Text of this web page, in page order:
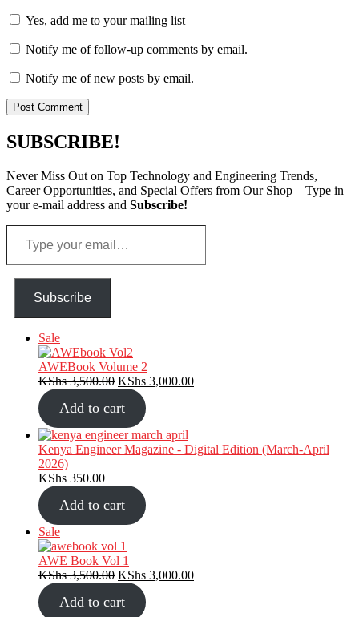
Yes, add me to your mailing list
Notify me of follow-up comments by email.
Notify me of new posts by email.
SUBSCRIBE!
Never Miss Out on Top Technology and Engineering Trends,
Career Opportunities, and Special Offers from Our Shop – Type in
your e-mail address and Subscribe!
your
Subscribe
SaleProduct
on
sale
AWEBook Volume 2
KShs3,500.00 Original
price
was:
KShs 3,500.00.
KShs 3,000.00Current
Add to cart
Kenya Engineer Magazine - Digital Edition (March-April
2026)
KShs 350.00
Add to cart
SaleProduct
on
sale
AWE Book Vol 1
KShs3,500.00 Original
price
was:
KShs 3,000.00Current
Add to cart